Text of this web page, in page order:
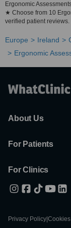
Ergonomic
★ Choose from 10
verified patient reviews.
Europe Ireland
Ergonomic
About Us
For Patients
For Clinics
Privacy Policy